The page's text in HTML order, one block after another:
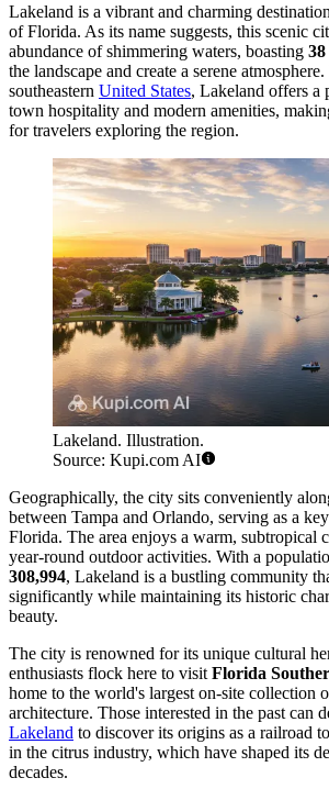
Lakeland is a vibrant and charming
of Florida. As its name suggests, this scenic
abundance of shimmering waters, boasting
the landscape and create a serene
southeastern United States, Lakeland offers a
town hospitality and modern amenities,
for travelers exploring the region.
Lakeland. Illustration.
Source: Kupi.com AI
Geographically, the city sits conveniently
between Tampa and Orlando, serving as a
Florida. The area enjoys a warm, subtropical
year-round outdoor activities. With a
308,994, Lakeland is a bustling community
significantly while maintaining its historic
beauty.
The city is renowned for its unique cultural
enthusiasts flock here to visit Florida
home to the world's largest on-site collection
architecture. Those interested in the past can
Lakeland to discover its origins as a railroad
in the citrus industry, which have shaped its
decades.